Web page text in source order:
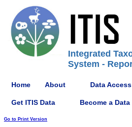
Integrated
System -
Home About Data
Get ITIS Data Become a
Go to Print Version